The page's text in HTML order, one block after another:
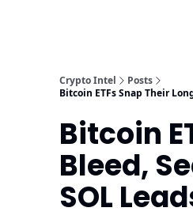
Crypto Intel
Posts
Bitcoin ETFs Snap Their
Bitcoin
Bleed,
SOL